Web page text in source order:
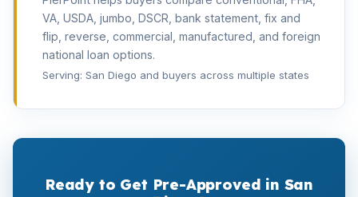
VA, USDA, jumbo, DSCR, bank statement, fix and
flip, reverse, commercial, manufactured, and foreign
national loan options.
Serving: San Diego and buyers across multiple states
Ready to Get Pre-Approved in San